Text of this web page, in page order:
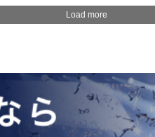
Load more